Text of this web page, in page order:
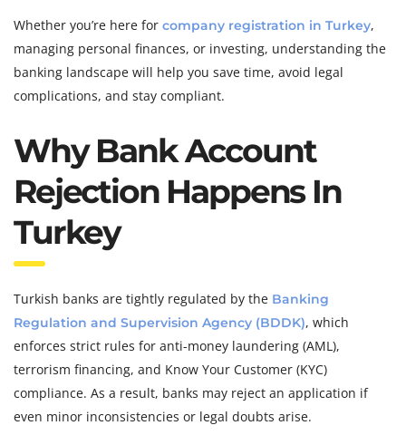
Whether you’re here for company registration in Turkey,
managing personal finances, or investing, understanding the
banking landscape will help you save time, avoid legal
complications, and stay compliant.
Why Bank Account
Rejection Happens In
Turkey
Turkish banks are tightly regulated by the Banking
Regulation and Supervision Agency (BDDK), which
enforces strict rules for anti-money laundering (AML),
terrorism financing, and Know Your Customer (KYC)
compliance. As a result, banks may reject an application if
even minor inconsistencies or legal doubts arise.